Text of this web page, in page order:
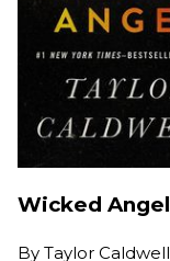
Wicked Angel
By Taylor Caldwell